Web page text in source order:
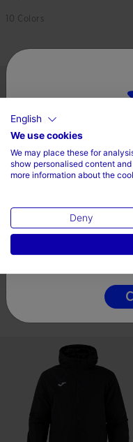
10 Colors
Soft Shell Man Berna Black
Choose your
English
We use cookies
We may place these for
show personalised content
more information about the
Deny